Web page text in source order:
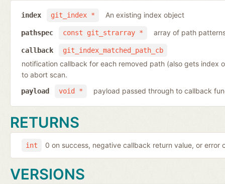
git_index *
index An existing index object
const git_strarray *
pathspec array of path
git_index_matched_path_cb
callback
notification callback for each removed path (also gets
to abort scan.
void *
payload payload passed through to callback
RETURNS
int 0 on success, negative callback return value, or error
VERSIONS